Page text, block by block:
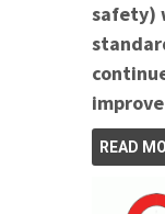
safety)
READ